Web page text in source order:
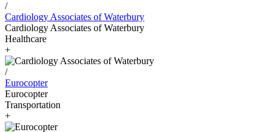
/
Cardiology Associates of Waterbury
Cardiology Associates of Waterbury
Healthcare
+
/
Eurocopter
Eurocopter
Transportation
+